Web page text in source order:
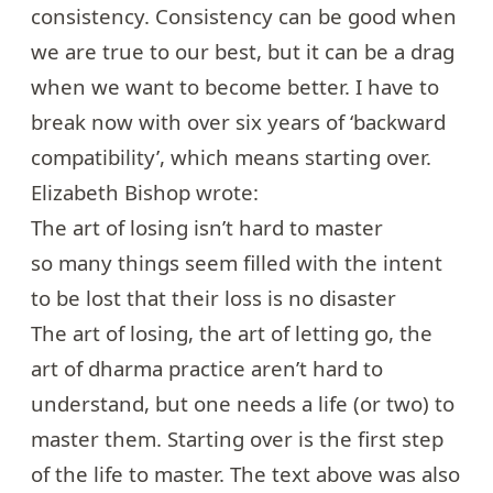
consistency. Consistency can be good when
we are true to our best, but it can be a drag
when we want to become better. I have to
break now with over six years of ‘backward
compatibility’, which means starting over.
Elizabeth Bishop wrote:
The art of losing isn’t hard to master
so many things seem filled with the intent
to be lost that their loss is no disaster
The art of losing, the art of letting go, the
art of dharma practice aren’t hard to
understand, but one needs a life (or two) to
master them. Starting over is the first step
of the life to master. The text above was also